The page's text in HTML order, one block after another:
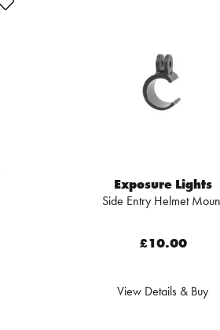
Exposure Lights
Side Entry Helmet
£10.00
View Details & Buy